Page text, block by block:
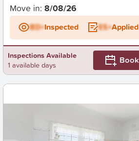
Move in: 8/08/26
BD+Inspected ES+Applied
Inspections Available
1 available days
Book